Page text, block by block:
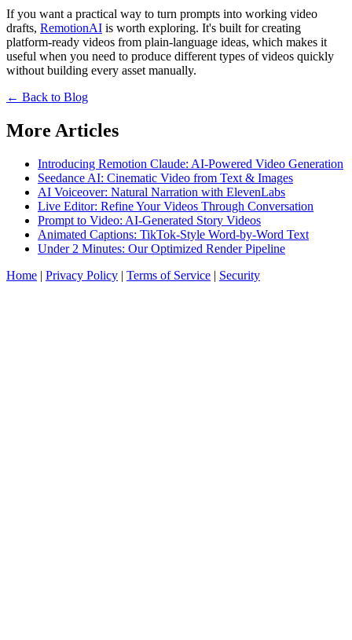
If you want a practical way to turn prompts into working video
drafts, RemotionAI is worth exploring. It's built for creating
platform-ready videos from plain-language ideas, which makes it
useful when you need to produce different types of videos quickly
without building every asset manually.
← Back to Blog
More Articles
Introducing Remotion Claude: AI-Powered Video Generation
Seedance AI: Cinematic Video from Text & Images
AI Voiceover: Natural Narration with ElevenLabs
Live Editor: Refine Your Videos Through Conversation
Prompt to Video: AI-Generated Story Videos
Animated Captions: TikTok-Style Word-by-Word Text
Under 2 Minutes: Our Optimized Render Pipeline
Home | Privacy Policy | Terms of Service | Security